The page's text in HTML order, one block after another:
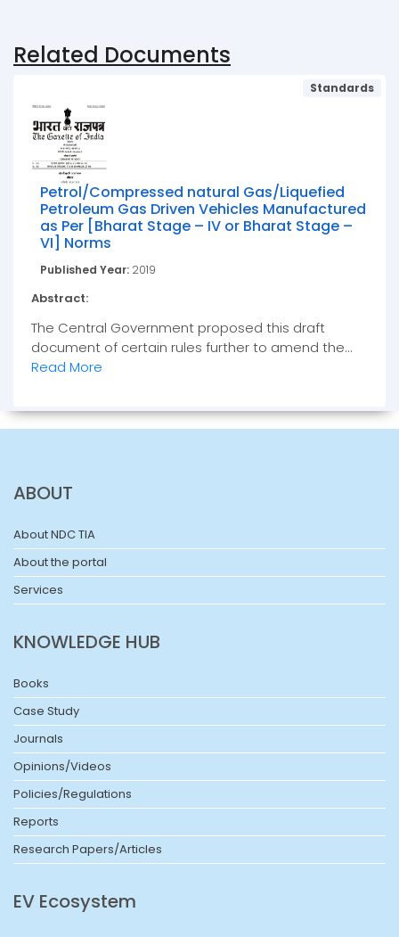
Related Documents
Standards
Petrol/Compressed natural Gas/Liquefied
Petroleum Gas Driven Vehicles Manufactured
as Per [Bharat Stage – IV or Bharat Stage –
VI] Norms
Published Year: 2019
Abstract:
The Central Government proposed this draft
document of certain rules further to amend the...
Read More
ABOUT
About NDC TIA
About the portal
Services
KNOWLEDGE HUB
Books
Case Study
Journals
Opinions/Videos
Policies/Regulations
Reports
Research Papers/Articles
EV Ecosystem